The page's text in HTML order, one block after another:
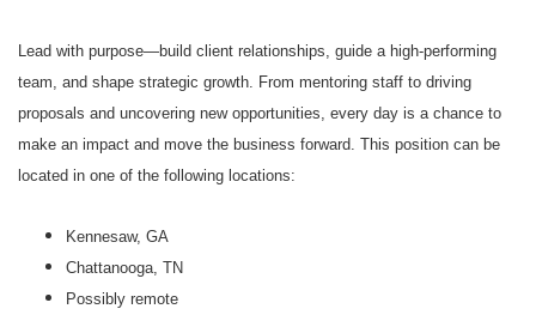
Lead with purpose—build client relationships, guide a high-performing
team, and shape strategic growth. From mentoring staff to driving
proposals and uncovering new opportunities, every day is a chance to
make an impact and move the business forward. This position can be
located in one of the following locations:
Kennesaw, GA
Chattanooga, TN
Possibly remote